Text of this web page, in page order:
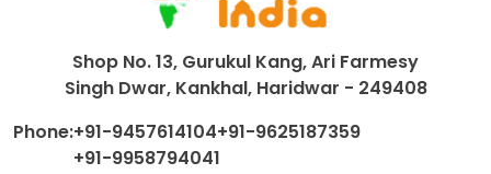
Shop No. 13, Gurukul Kang, Ari Farmesy
Singh Dwar, Kankhal, Haridwar - 249408
Phone:+91-9457614104+91-9625187359
+91-9958794041